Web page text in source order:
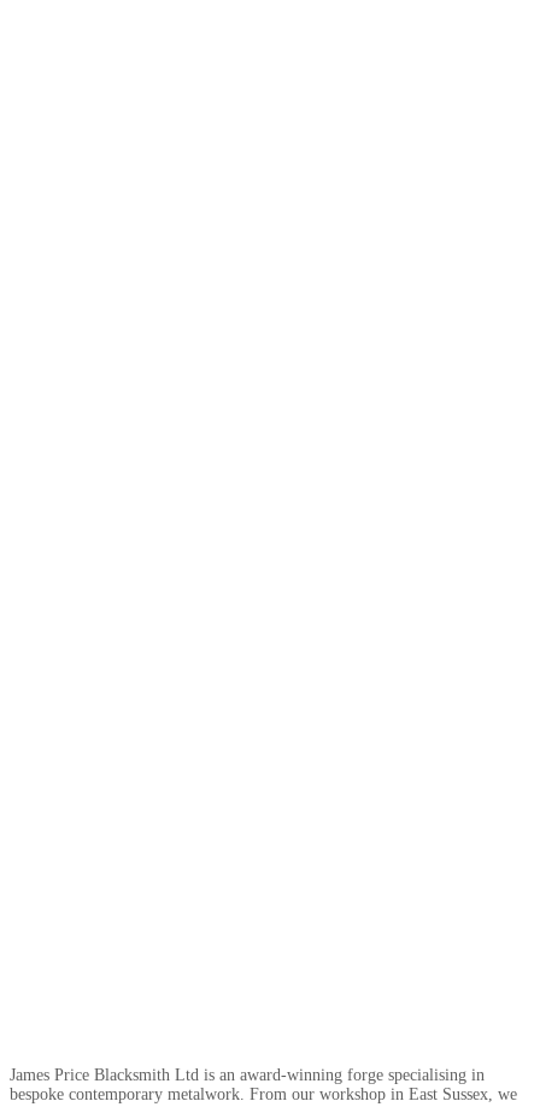
James Price Blacksmith Ltd is an award-winning forge specialising in
bespoke contemporary metalwork. From our workshop in East Sussex, we